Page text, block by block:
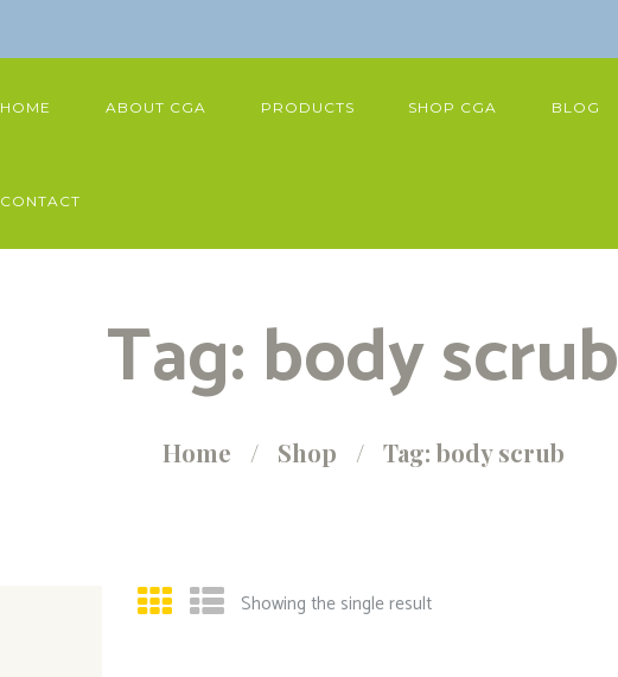
HOME ABOUT CGA PRODUCTS SHOP CGA BLOG
CONTACT
Tag: body scrub
Home Shop Tag: body scrub
Showing the single result